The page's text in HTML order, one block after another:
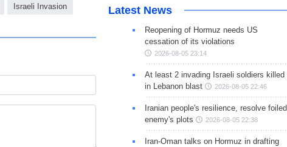
Israeli Invasion Latest News
Reopening of Hormuz needs US
cessation of its violations
2026-08-05 23:14
At least 2 invading Israeli soldiers killed
in Lebanon blast
2026-08-05 22:46
Iranian people's resilience, resolve foiled
enemy's plots
2026-08-05 22:38
Iran-Oman talks on Hormuz in drafting